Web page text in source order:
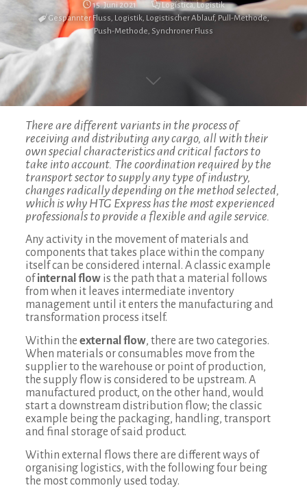
15. Juni 2021 Logística,Logistik
Gespannter Fluss, Logistik, Logistischer Ablauf, Pull-Methode,
Push-Methode, Synchroner Fluss
There are different variants in the process of
receiving and distributing any cargo, all with their
own special characteristics and critical factors to
take into account. The coordination required by the
transport sector to supply any type of industry,
changes radically depending on the method selected,
which is why HTG Express has the most experienced
professionals to provide a flexible and agile service.
Any activity in the movement of materials and
components that takes place within the company
itself can be considered internal. A classic example
ofinternal flowis the path that a material follows
from when it leaves intermediate inventory
management until it enters the manufacturing and
transformation process itself.
Within the external flow, there are two categories.
When materials or consumables move from the
supplier to the warehouse or point of production,
the supply flow is considered to be upstream. A
manufactured product, on the other hand, would
start a downstream distribution flow; the classic
example being the packaging, handling, transport
and final storage of said product.
Within external flows there are different ways of
organising logistics, with the following four being
the most commonly used today.